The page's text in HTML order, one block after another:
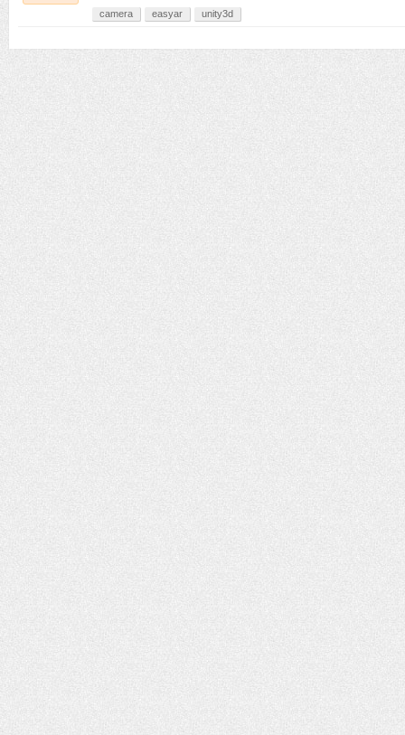
camera easyar unity3d